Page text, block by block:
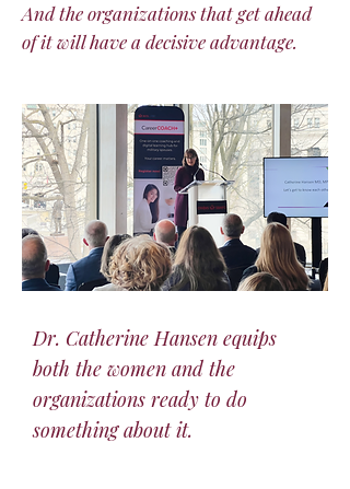
And the organizations that get ahead
of it will have a decisive advantage.
Dr. Catherine Hansen equips
both the women and the
organizations ready to do
something about it.